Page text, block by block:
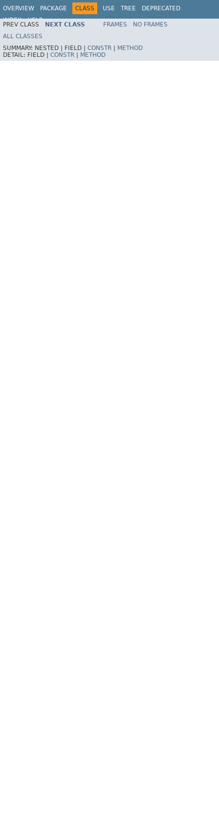
OVERVIEW PACKAGE CLASS USE TREE
DEPRECATED
INDEX
HELP
PREV CLASS NEXT CLASS FRAMES
NO FRAMES
ALL CLASSES
SUMMARY: NESTED | FIELD | CONSTR
METHOD
DETAIL: FIELD | CONSTR METHOD